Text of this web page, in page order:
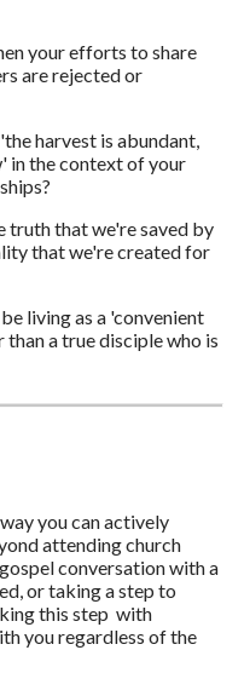
your efforts to share
are rejected or
harvest is abundant,
in the context of your
truth that we're saved by
that we're created for
living as a 'convenient
a true disciple who is
you can actively
attending church
conversation with a
or taking a step to
this step with
you regardless of the